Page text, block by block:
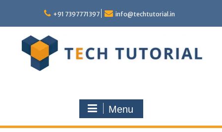
content
+91 7397771397 info@techtutorial.in
Menu